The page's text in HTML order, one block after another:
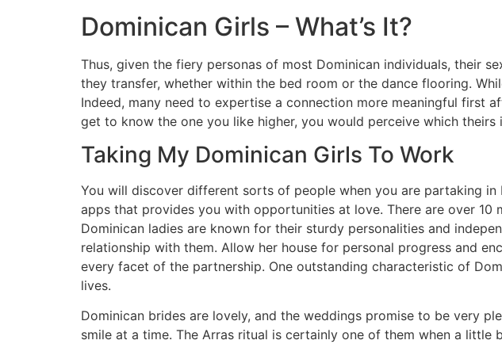
Dominican Girls – What’s It?
Thus, given the fiery personas of most Dominican individuals, their
they transfer, whether within the bed room or the dance flooring.
Indeed, many need to expertise a connection more meaningful first
get to know the one you like higher, you would perceive which theirs
Taking My Dominican Girls To Work
You will discover different sorts of people when you are partaking
apps that provides you with opportunities at love. There are over
Dominican ladies are known for their sturdy personalities and
relationship with them. Allow her house for personal progress and
every facet of the partnership. One outstanding characteristic of
lives.
Dominican brides are lovely, and the weddings promise to be very
smile at a time. The Arras ritual is certainly one of them when a